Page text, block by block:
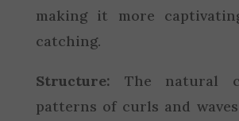
making it more
catching.
Structure: The natural
patterns of curls and